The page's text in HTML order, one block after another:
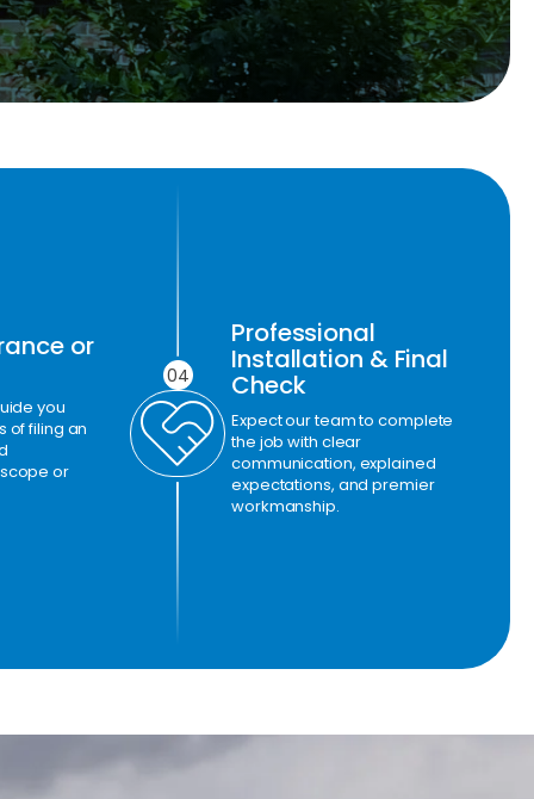
or
you
of filing an
or
04
Professional
Installation & Final
Check
Expect our team to complete
the job with clear
communication, explained
expectations, and premier
workmanship.